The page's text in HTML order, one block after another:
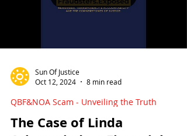
Oct 12, 2024
8 min read
QBF&NOA Scam - Unveiling the Truth